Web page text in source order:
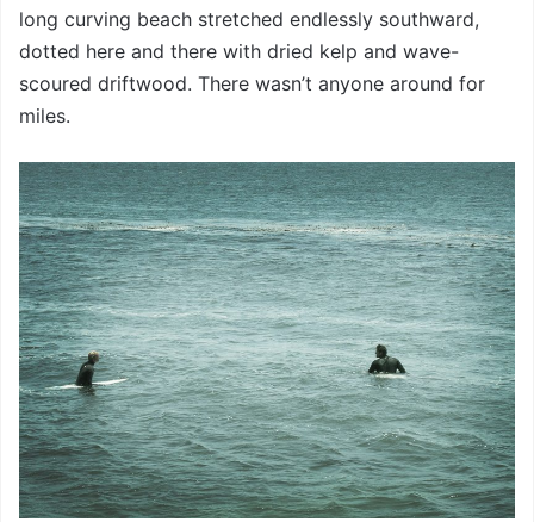
long curving beach stretched endlessly southward,
dotted here and there with dried kelp and wave-
scoured driftwood. There wasn’t anyone around for
miles.